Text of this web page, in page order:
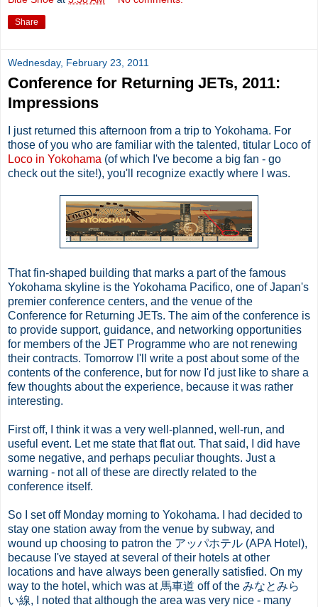
Share
Wednesday, February 23, 2011
Conference for Returning JETs, 2011:
Impressions
I just returned this afternoon from a trip to Yokohama. For
those of you who are familiar with the talented, titular Loco of
Loco in Yokohama (of which I've become a big fan - go
check out the site!), you'll recognize exactly where I was.
That fin-shaped building that marks a part of the famous
Yokohama skyline is the Yokohama Pacifico, one of Japan's
premier conference centers, and the venue of the
Conference for Returning JETs. The aim of the conference is
to provide support, guidance, and networking opportunities
for members of the JET Programme who are not renewing
their contracts. Tomorrow I'll write a post about some of the
contents of the conference, but for now I'd just like to share a
few thoughts about the experience, because it was rather
interesting.
First off, I think it was a very well-planned, well-run, and
useful event. Let me state that flat out. That said, I did have
some negative, and perhaps peculiar thoughts. Just a
warning - not all of these are directly related to the
conference itself.
So I set off Monday morning to Yokohama. I had decided to
stay one station away from the venue by subway, and
wound up choosing to patron the アッパホテル (APA Hotel),
because I've stayed at several of their hotels at other
locations and have always been generally satisfied. On my
way to the hotel, which was at 馬車道 off of the みなとみら
い線, I noted that although the area was very nice - many